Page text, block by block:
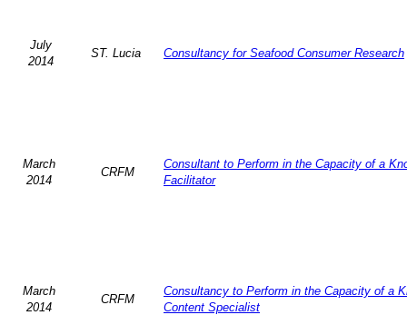
July
2014
ST. Lucia Consultancy for Seafood Consumer Research
March
2014
CRFM
Consultant to Perform in the Capacity of a
Facilitator
March
2014
CRFM
Consultancy to Perform in the Capacity of a
Content Specialist